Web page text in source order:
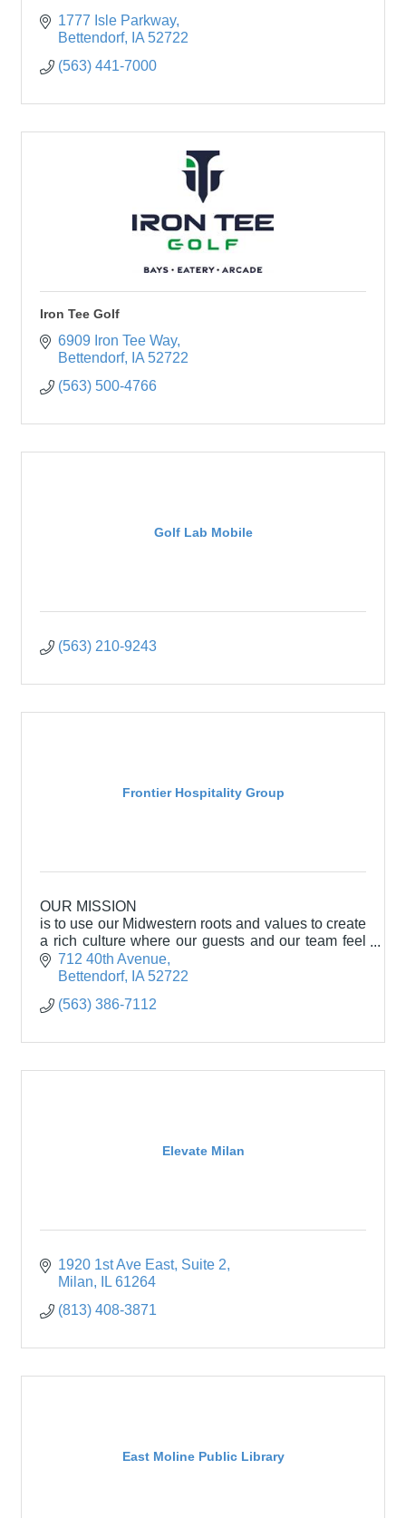
1777 Isle Parkway
Bettendorf
IA 52722
(563) 441-7000
Iron Tee Golf
6909 Iron Tee Way
Bettendorf
IA 52722
(563) 500-4766
Golf Lab Mobile
(563) 210-9243
Frontier Hospitality Group
OUR MISSION
is to use our Midwestern roots and values to create
a rich culture where our guests and our team feel
welcomed and appreciated.
712 40th Avenue
Bettendorf
IA 52722
(563) 386-7112
Elevate Milan
1920 1st Ave East Suite 2
Milan
IL 61264
(813) 408-3871
East Moline Public Library